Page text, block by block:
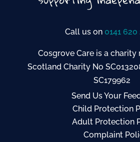
Call us on 0141
Cosgrove Care is a charity
Scotland Charity No
SC179962
Send Us Your
Child Protection
Adult Protection
Complaint